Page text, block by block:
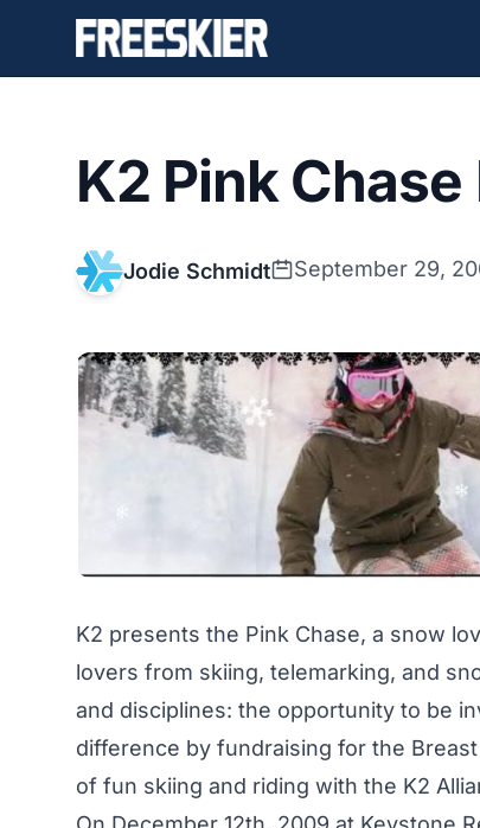
K2 Pink
Jodie Schmidt September 29,
K2 presents the Pink Chase, a snow
lovers from skiing, telemarking, and
and disciplines: the opportunity to be
difference by fundraising for the
of fun skiing and riding with the K2